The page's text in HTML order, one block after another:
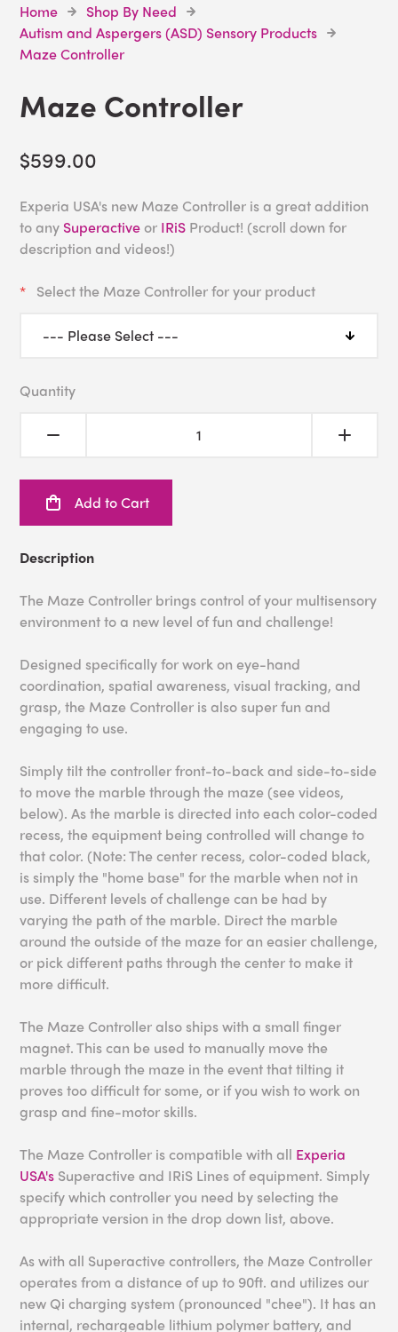
Home
Shop By Need
Autism and Aspergers (ASD) Sensory Products
Maze Controller
Maze Controller
$599.00
Experia USA's new Maze Controller is a great addition
to any Superactive or IRiS Product! (scroll down for
description and videos!)
Select the Maze Controller for your product
Quantity
Add to Cart
Description
The Maze Controller brings control of your multisensory
environment to a new level of fun and challenge!
Designed specifically for work on eye-hand
coordination, spatial awareness, visual tracking, and
grasp, the Maze Controller is also super fun and
engaging to use.
Simply tilt the controller front-to-back and side-to-side
to move the marble through the maze (see videos,
below). As the marble is directed into each color-coded
recess, the equipment being controlled will change to
that color. (Note: The center recess, color-coded black,
is simply the "home base" for the marble when not in
use. Different levels of challenge can be had by
varying the path of the marble. Direct the marble
around the outside of the maze for an easier challenge,
or pick different paths through the center to make it
more difficult.
The Maze Controller also ships with a small finger
magnet. This can be used to manually move the
marble through the maze in the event that tilting it
proves too difficult for some, or if you wish to work on
grasp and fine-motor skills.
The Maze Controller is compatible with all Experia
USA's Superactive and IRiS Lines of equipment. Simply
specify which controller you need by selecting the
appropriate version in the drop down list, above.
As with all Superactive controllers, the Maze Controller
operates from a distance of up to 90ft. and utilizes our
new Qi charging system (pronounced "chee"). It has an
internal, rechargeable lithium polymer battery, and